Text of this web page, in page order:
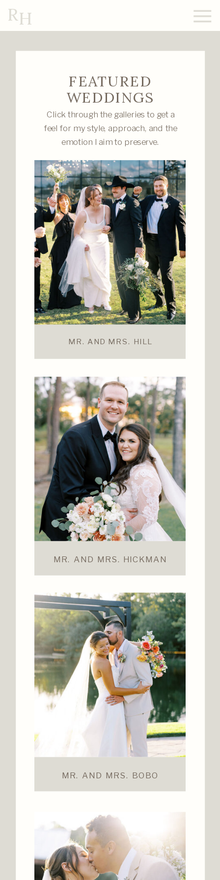
RH
FEATURED
WEDDINGS
Click through the galleries to get a
feel for my style, approach, and the
emotion I aim to preserve.
MR. AND MRS. HICKMAN
MR. AND MRS. HILL
MR. AND MRS. BOBO